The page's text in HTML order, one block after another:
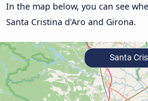
In the map below, you can see
Santa Cristina d'Aro and Girona.
Santa